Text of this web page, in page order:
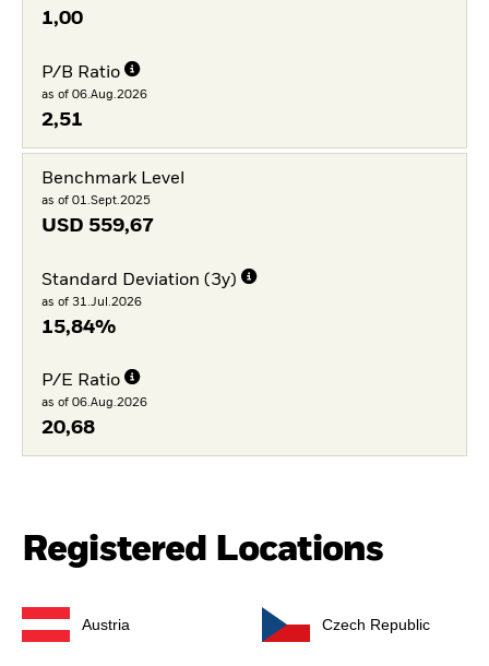
1,00
P/B Ratio
as of 06.Aug.2026
2,51
Benchmark Level
as of 01.Sept.2025
USD 559,67
Standard Deviation (3y)
as of 31.Jul.2026
15,84%
P/E Ratio
as of 06.Aug.2026
20,68
Registered Locations
Austria Czech Republic